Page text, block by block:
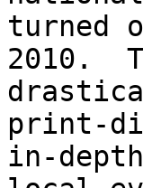
turned
2010.
print-
in-